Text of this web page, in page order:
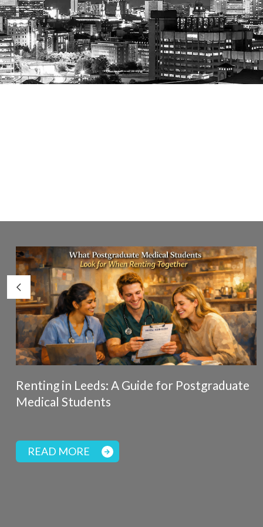
Renting in Leeds: A Guide for Postgraduate
Medical Students
READ MORE